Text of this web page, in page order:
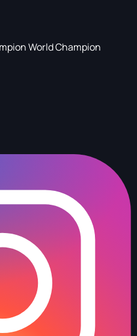
World Champion